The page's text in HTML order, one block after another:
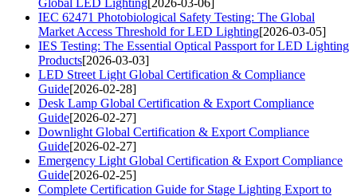
Global LED Lighting[2026-03-06]
IEC 62471 Photobiological Safety Testing: The Global
Market Access Threshold for LED Lighting[2026-03-05]
IES Testing: The Essential Optical Passport for LED Lighting
Products[2026-03-03]
LED Street Light Global Certification & Compliance
Guide[2026-02-28]
Desk Lamp Global Certification & Export Compliance
Guide[2026-02-27]
Downlight Global Certification & Export Compliance
Guide[2026-02-27]
Emergency Light Global Certification & Export Compliance
Guide[2026-02-25]
Complete Certification Guide for Stage Lighting Export to